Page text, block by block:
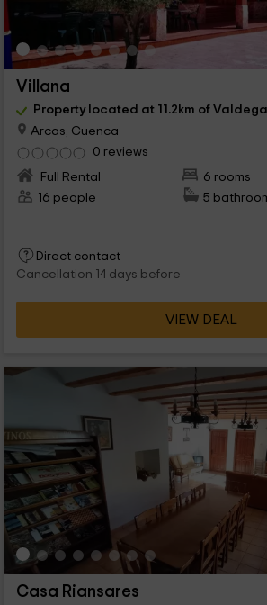
Villana
Property located at 11.2km of
Arcas, Cuenca
0 reviews
Full Rental
6 rooms
16 people
5
Direct contact
Cancellation 14 days before
VIEW DEAL
Casa Riansares